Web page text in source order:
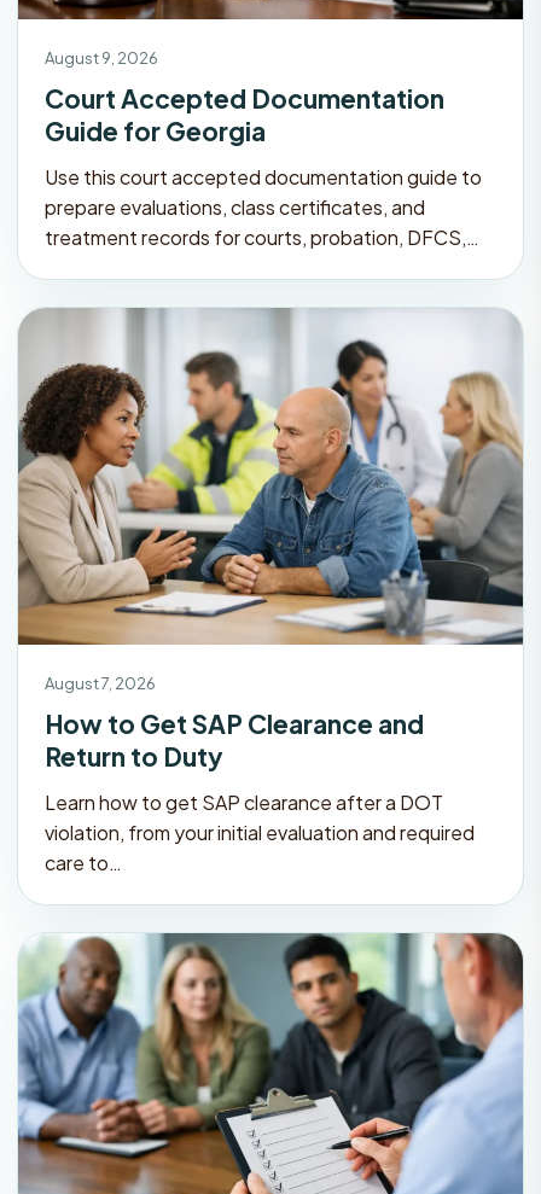
August 9, 2026
Court Accepted Documentation
Guide for Georgia
Use this court accepted documentation guide to
prepare evaluations, class certificates, and
treatment records for courts, probation, DFCS,…
August 7, 2026
How to Get SAP Clearance and
Return to Duty
Learn how to get SAP clearance after a DOT
violation, from your initial evaluation and required
care to…